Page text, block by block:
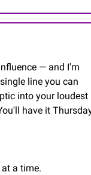
— and I'm
line you can
into your loudest
have it
a time.